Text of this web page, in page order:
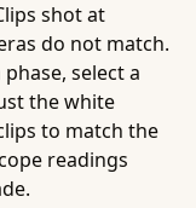
shot at
do not match.
select a
the white
to match the
readings